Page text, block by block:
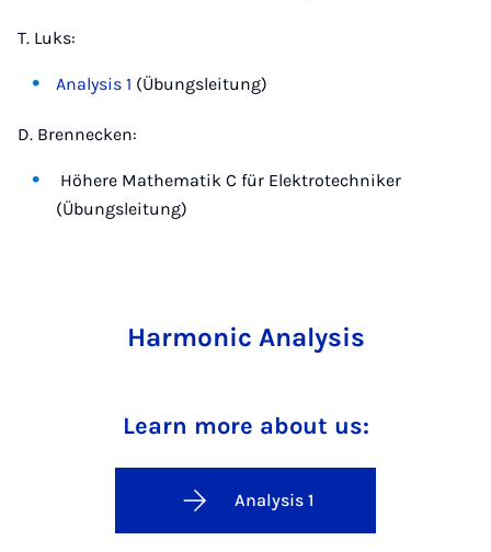
T. Luks:
Analysis 1 (Übungsleitung)
D. Brennecken:
Höhere Mathematik C für Elektrotechniker
(Übungsleitung)
Harmonic Analysis
Learn more about us:
Analysis 1